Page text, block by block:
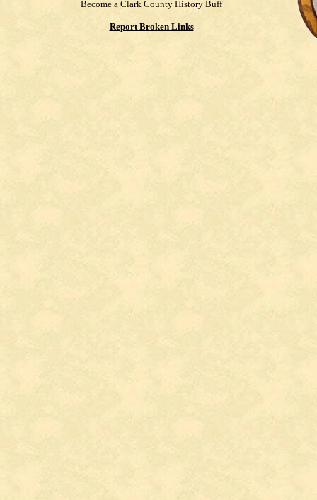
Become a Clark County History Buff
Report Broken Links